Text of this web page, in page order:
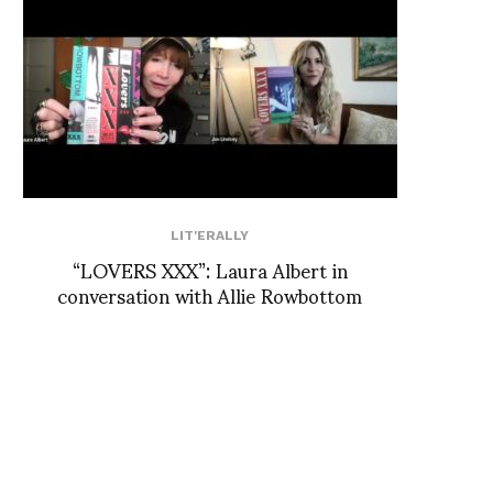
LIT'ERALLY
“LOVERS XXX”: Laura Albert in
conversation with Allie Rowbottom